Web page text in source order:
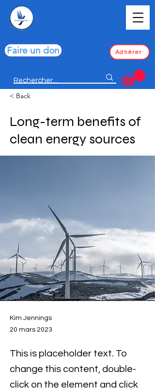
Faire un don Adhérer
< Back
Long-term benefits of
clean energy sources
Kim Jennings
20 mars 2023
This is placeholder text. To
change this content, double-
click on the element and click